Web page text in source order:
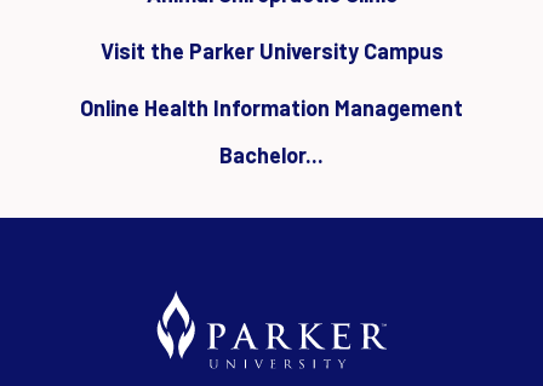
Visit the Parker University Campus
Online Health Information Management
Bachelor...